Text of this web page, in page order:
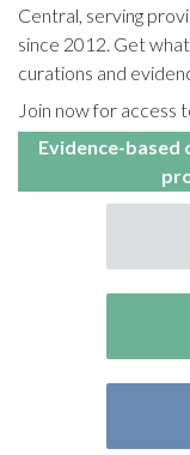
Central, serving
since 2012. Get
curations and
Join now for access
Evidence-based